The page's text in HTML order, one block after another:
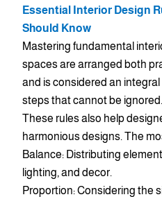
Essential Interior Design
Should Know
Mastering fundamental
spaces are arranged both
and is considered an
steps that cannot be ignored.
These rules also help
harmonious designs. The
Balance: Distributing
lighting, and decor.
Proportion: Considering the